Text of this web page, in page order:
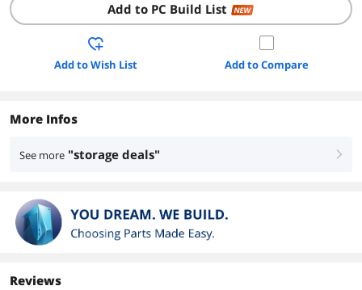
Add to PC Build List NEW
Add to Wish List Add to Compare
More Infos
See more "storage deals" right
Reviews